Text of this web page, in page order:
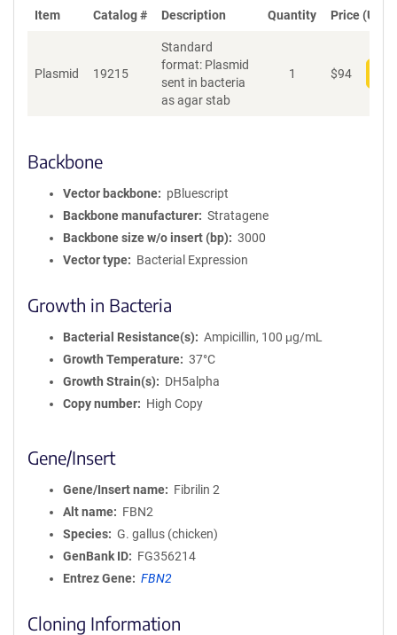
Item Catalog # Description Quantity Price (USD)
Plasmid 19215
Standard
format: Plasmid
sent in bacteria
as agar stab
1 $94
Backbone
Vector backbone
pBluescript
Backbone manufacturer
Stratagene
Backbone size w/o insert (bp)
3000
Vector type
Bacterial Expression
Growth in Bacteria
Bacterial Resistance(s)
Ampicillin, 100 μg/mL
Growth Temperature
37°C
Growth Strain(s)
DH5alpha
Copy number
High Copy
Gene/Insert
Gene/Insert name
Fibrilin 2
Alt name
FBN2
Species
G. gallus (chicken)
GenBank ID
FG356214
Entrez Gene
FBN2
Cloning Information